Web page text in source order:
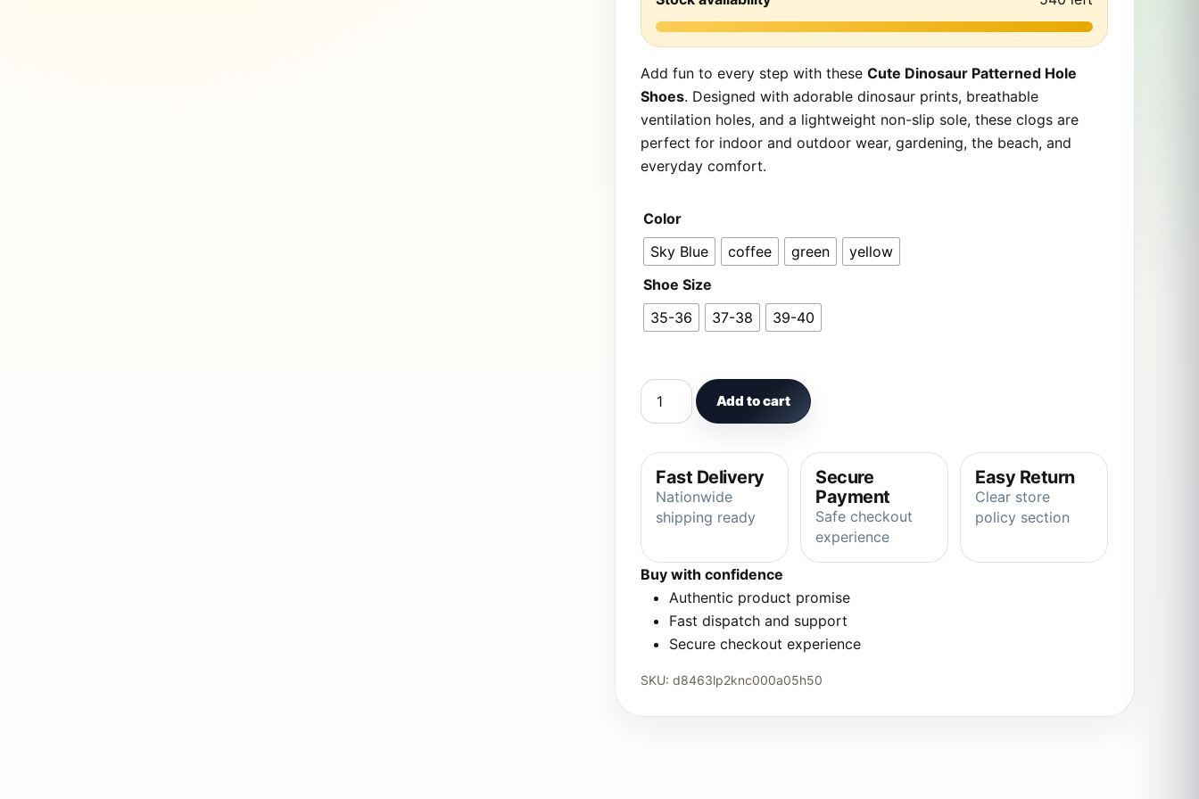
Add fun to every step with theseCute Dinosaur Patterned Hole
Shoes. Designed with adorable dinosaur prints, breathable
ventilation holes, and a lightweight non-slip sole, these clogs are
perfect for indoor and outdoor wear, gardening, the beach, and
everyday comfort.
Color
Sky Blue
coffee green
yellow
Shoe Size
35-36
37-38 39-40
Cute Dinosaur Patterned Hole Shoes. – Lightweight Non-Slip Garden Clogs for
Add to cart
Fast Delivery
Nationwide
shipping ready
Secure
Payment
Safe checkout
experience
Easy Return
Clear store
policy section
Buy with confidence
Authentic product promise
Fast dispatch and support
Secure checkout experience
SKU:d8463lp2knc000a05h50